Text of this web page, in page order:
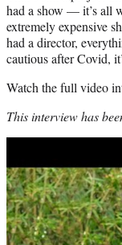
had a show — it’s all
extremely expensive
had a director,
cautious after Covid,
Watch the full video
This interview has